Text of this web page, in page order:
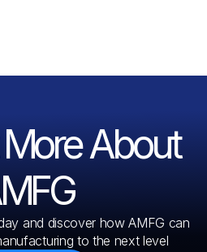
About
and discover how AMFG can
to the next level